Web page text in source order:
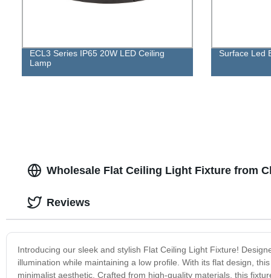
ECL3 Series IP65 20W LED Ceiling
Lamp
Surface Led
Wholesale Flat Ceiling Light Fixture from
Introducing our sleek and stylish Flat Ceiling Light Fixture!
illumination while maintaining a low profile. With its flat design,
minimalist aesthetic. Crafted from high-quality materials, this
Reviews